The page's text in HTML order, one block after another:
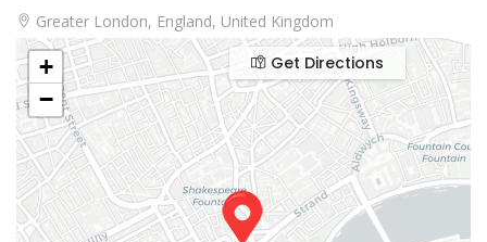
Greater London, England, United Kingdom
+
−
Get Directions